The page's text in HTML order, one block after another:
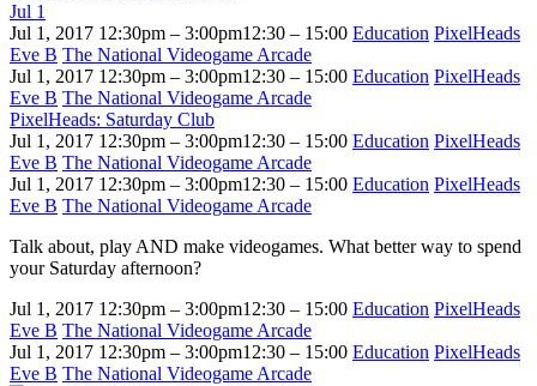
Jul 1
Jul 1, 2017 12:30pm – 3:00pm12:30 – 15:00 Education PixelHeads
Eve B The National Videogame Arcade
Jul 1, 2017 12:30pm – 3:00pm12:30 – 15:00 Education PixelHeads
Eve B The National Videogame Arcade
PixelHeads: Saturday Club
Jul 1, 2017 12:30pm – 3:00pm12:30 – 15:00 Education PixelHeads
Eve B The National Videogame Arcade
Jul 1, 2017 12:30pm – 3:00pm12:30 – 15:00 Education PixelHeads
Eve B The National Videogame Arcade
Talk about, play AND make videogames. What better way to spend
your Saturday afternoon?
Jul 1, 2017 12:30pm – 3:00pm12:30 – 15:00 Education PixelHeads
Eve B The National Videogame Arcade
Jul 1, 2017 12:30pm – 3:00pm12:30 – 15:00 Education PixelHeads
Eve B The National Videogame Arcade